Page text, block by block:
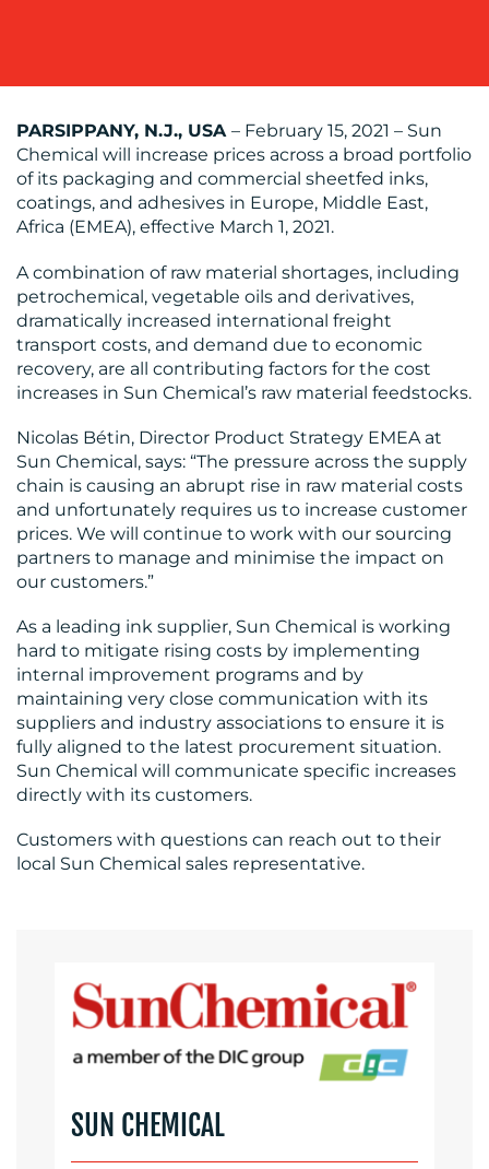
OUR
WORK
BLOG
MEDIA
CENTRE
RESOURCES
CONTACT
US
PARSIPPANY, N.J., USA – February 15, 2021 – Sun
Chemical will increase prices across a broad portfolio
of its packaging and commercial sheetfed inks,
coatings, and adhesives in Europe, Middle East,
Africa (EMEA), effective March 1, 2021.
A combination of raw material shortages, including
petrochemical, vegetable oils and derivatives,
dramatically increased international freight
transport costs, and demand due to economic
recovery, are all contributing factors for the cost
increases in Sun Chemical’s raw material feedstocks.
Nicolas Bétin, Director Product Strategy EMEA at
Sun Chemical, says: “The pressure across the supply
chain is causing an abrupt rise in raw material costs
and unfortunately requires us to increase customer
prices. We will continue to work with our sourcing
partners to manage and minimise the impact on
our customers.”
As a leading ink supplier, Sun Chemical is working
hard to mitigate rising costs by implementing
internal improvement programs and by
maintaining very close communication with its
suppliers and industry associations to ensure it is
fully aligned to the latest procurement situation.
Sun Chemical will communicate specific increases
directly with its customers.
Customers with questions can reach out to their
local Sun Chemical sales representative.
SUN CHEMICAL